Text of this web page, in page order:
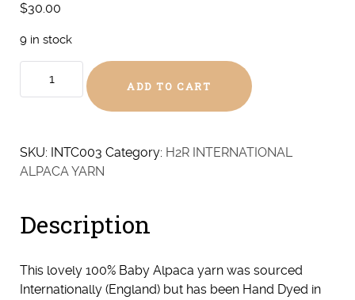
$30.00
9 in stock
Orchid
ADD TO CART
SKU: INTC003 Category: H2R INTERNATIONAL
ALPACA YARN
Description
This lovely 100% Baby Alpaca yarn was sourced
Internationally (England) but has been Hand Dyed in